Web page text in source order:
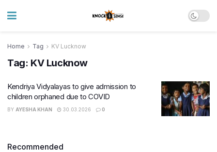
Home Tag KV Lucknow
Tag: KV Lucknow
Kendriya Vidyalayas to give admission to
children orphaned due to COVID
BY AYESHA KHAN 30.03.2026 0
Recommended